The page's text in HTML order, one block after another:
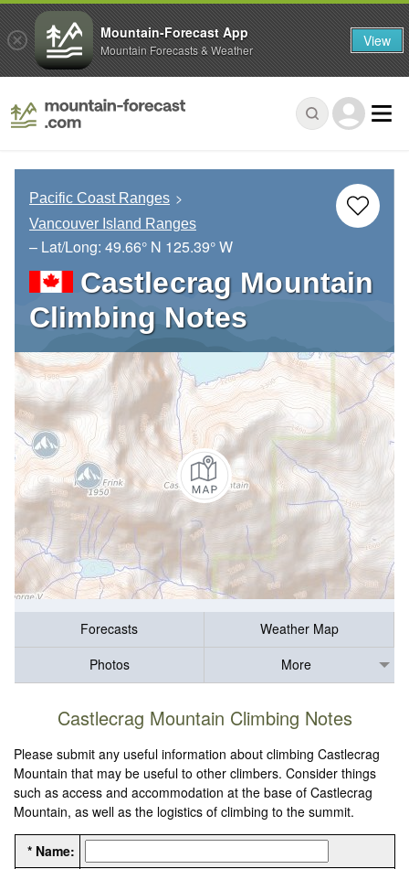
Pacific Coast Ranges
Vancouver Island Ranges
– Lat/Long: 49.66° N 125.39° W
Castlecrag Mountain
Climbing Notes
Forecasts
Weather Map
Photos
More
Castlecrag Mountain Climbing Notes
Please submit any useful information about climbing Castlecrag
Mountain that may be useful to other climbers. Consider things
such as access and accommodation at the base of Castlecrag
Mountain, as well as the logistics of climbing to the summit.
* Name:
Mountain-Forecast App
Mountain Forecasts & Weather View